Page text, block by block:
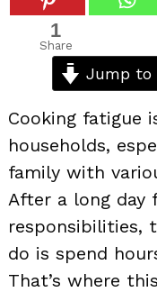
1
Share
Jump to
Cooking fatigue
households,
family with
After a long day
responsibilities,
do is spend
That’s where